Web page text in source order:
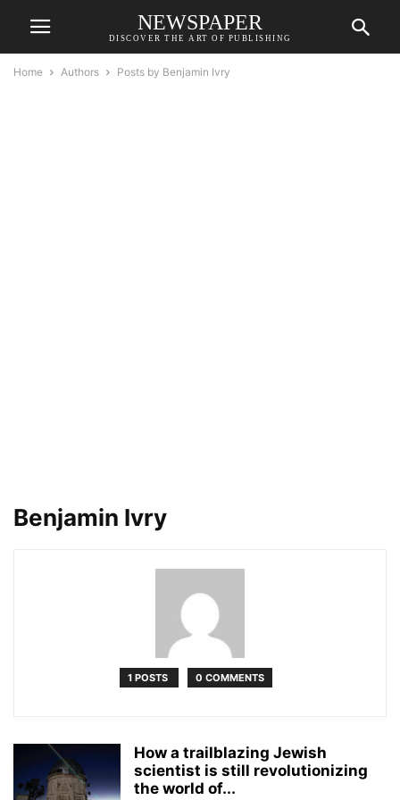
NEWSPAPER
DISCOVER THE ART OF PUBLISHING
Home Authors Posts by Benjamin Ivry
Benjamin Ivry
1 POSTS 0 COMMENTS
How a trailblazing Jewish
scientist is still revolutionizing
the world of...